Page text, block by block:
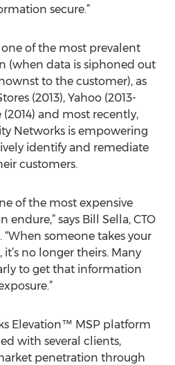
secure.”
of the most prevalent
(when data is siphoned out
to the customer), as
(2013), Yahoo (2013-
(2014) and most recently,
Networks is empowering
identify and remediate
customers.
of the most expensive
endure,” says Bill Sella, CTO
someone takes your
it’s no longer theirs. Many
to get that information
Elevation™ MSP platform
with several clients,
penetration through